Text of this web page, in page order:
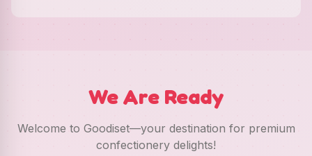
We Are Ready
Welcome to Goodiset—your destination for premium
confectionery delights!